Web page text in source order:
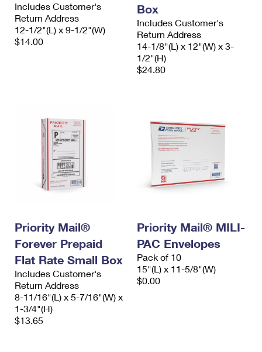
Includes Customer's
Return Address
12-1/2"(L) x 9-1/2"(W)
$14.00
Box
Includes Customer's
Return Address
14-1/8"(L) x 12"(W) x 3-
1/2"(H)
$24.80
Priority Mail®
Forever Prepaid
Flat Rate Small Box
Includes Customer's
Return Address
8-11/16"(L) x 5-7/16"(W) x
1-3/4"(H)
$13.65
Priority Mail® MILI-
PAC Envelopes
Pack of 10
15"(L) x 11-5/8"(W)
$0.00